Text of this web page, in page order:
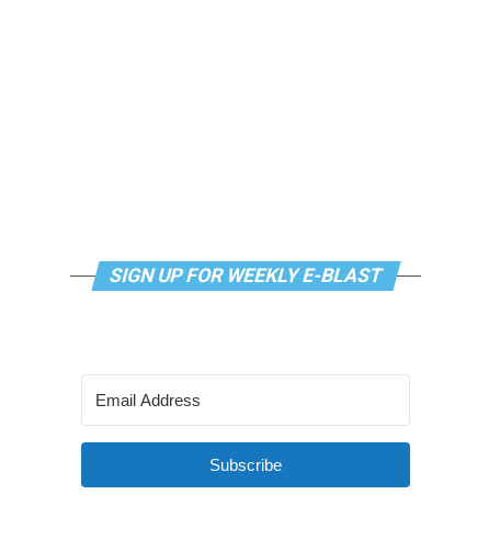
SIGN UP FOR WEEKLY E-BLAST
Subscribe